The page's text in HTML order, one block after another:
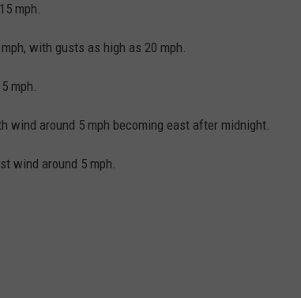
mph.
with gusts as high as 20 mph.
mph.
wind around 5 mph becoming east after midnight.
wind around 5 mph.